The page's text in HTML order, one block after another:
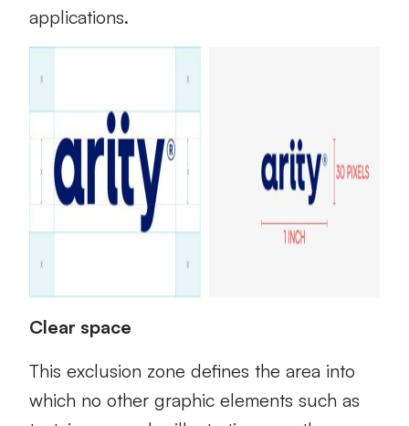
applications.
Clear space
This exclusion zone defines the area into
which no other graphic elements such as